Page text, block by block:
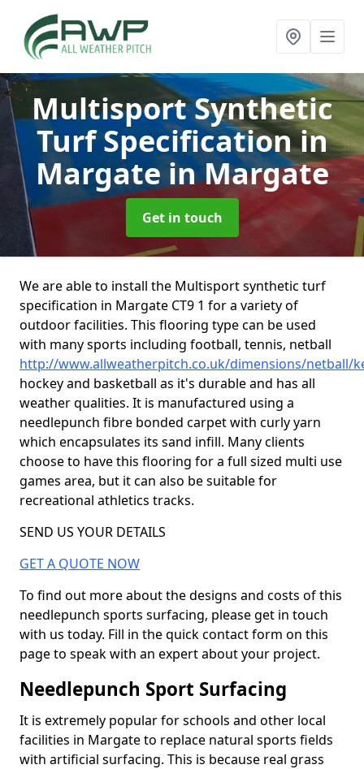
Multisport Synthetic
Turf Specification in
Margate in Margate
Get in touch
We are able to install the Multisport synthetic turf
specification in Margate CT9 1 for a variety of
outdoor facilities. This flooring type can be used
with many sports including football, tennis, netball
http://www.allweatherpitch.co.uk/dimensions/netball/
hockey and basketball as it's durable and has all
weather qualities. It is manufactured using a
needlepunch fibre bonded carpet with curly yarn
which encapsulates its sand infill. Many clients
choose to have this flooring for a full sized multi use
games area, but it can also be suitable for
recreational athletics tracks.
SEND US YOUR DETAILS
GET A QUOTE NOW
To find out more about the designs and costs of this
needlepunch sports surfacing, please get in touch
with us today. Fill in the quick contact form on this
page to speak with an expert about your project.
Needlepunch Sport Surfacing
It is extremely popular for schools and other local
facilities in Margate to replace natural sports fields
with artificial surfacing. This is because real grass